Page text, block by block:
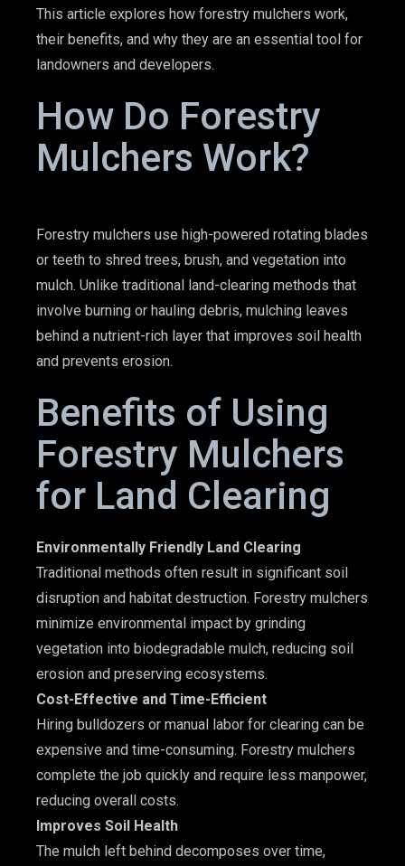
This article explores how forestry mulchers work,
their benefits, and why they are an essential tool for
landowners and developers.
How Do Forestry
Mulchers Work?
Forestry mulchers use high-powered rotating blades
or teeth to shred trees, brush, and vegetation into
mulch. Unlike traditional land-clearing methods that
involve burning or hauling debris, mulching leaves
behind a nutrient-rich layer that improves soil health
and prevents erosion.
Benefits of Using
Forestry Mulchers
for Land Clearing
Environmentally Friendly Land Clearing
Traditional methods often result in significant soil
disruption and habitat destruction. Forestry mulchers
minimize environmental impact by grinding
vegetation into biodegradable mulch, reducing soil
erosion and preserving ecosystems.
Cost-Effective and Time-Efficient
Hiring bulldozers or manual labor for clearing can be
expensive and time-consuming. Forestry mulchers
complete the job quickly and require less manpower,
reducing overall costs.
Improves Soil Health
The mulch left behind decomposes over time,